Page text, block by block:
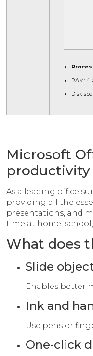
RAM: 4
Disk
Microsoft
productivity
As a leading office
providing all the
presentations, and
time at home,
What does
Slide
Enables better
Ink and
Use pens or
One-click